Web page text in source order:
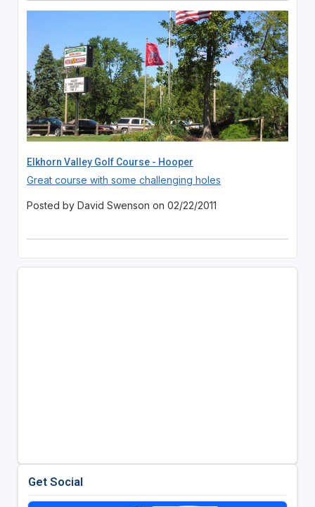
Elkhorn Valley Golf Course - Hooper
Great course with some challenging holes
Posted by David Swenson on 02/22/2011
Get Social